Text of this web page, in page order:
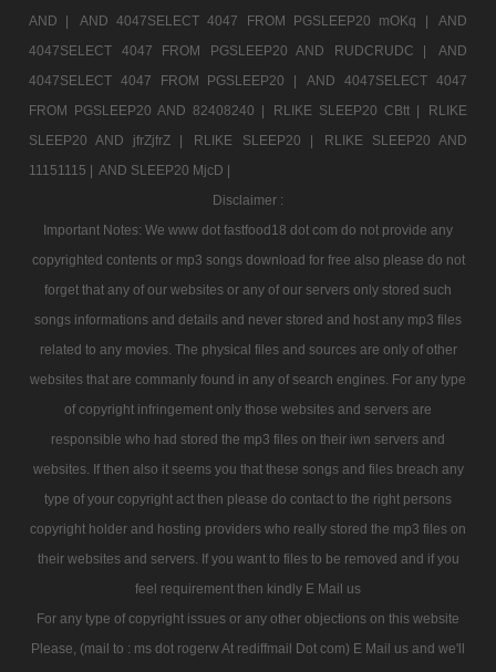
AND |
AND 4047SELECT 4047 FROM PGSLEEP20 mOKq |
AND
4047SELECT 4047 FROM PGSLEEP20 AND RUDCRUDC |
AND
4047SELECT 4047 FROM PGSLEEP20 |
AND 4047SELECT 4047
FROM PGSLEEP20 AND 82408240 |
RLIKE SLEEP20 CBtt |
RLIKE
SLEEP20 AND jfrZjfrZ |
RLIKE SLEEP20 |
RLIKE SLEEP20 AND
11151115 | AND SLEEP20 MjcD |
Disclaimer :
Important Notes: We www dot fastfood18 dot com do not provide any
copyrighted contents or mp3 songs download for free also please do not
forget that any of our websites or any of our servers only stored such
songs informations and details and never stored and host any mp3 files
related to any movies. The physical files and sources are only of other
websites that are commanly found in any of search engines. For any type
of copyright infringement only those websites and servers are
responsible who had stored the mp3 files on their iwn servers and
websites. If then also it seems you that these songs and files breach any
type of your copyright act then please do contact to the right persons
copyright holder and hosting providers who really stored the mp3 files on
their websites and servers. If you want to files to be removed and if you
feel requirement then kindly E Mail us
For any type of copyright issues or any other objections on this website
Please, (mail to : ms dot rogerw At rediffmail Dot com) E Mail us and we'll